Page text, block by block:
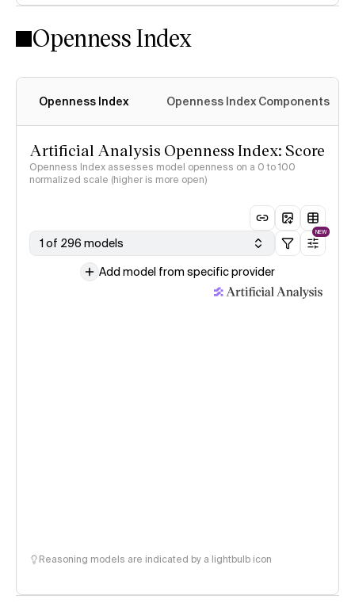
Openness Index
Openness Index Openness Index Components
Artificial Analysis Openness Index: Score
Openness Index assesses model openness on a 0 to 100
normalized scale (higher is more open)
1 of 296 models
NEW
Add model from specific provider
Reasoning models are indicated by a lightbulb icon